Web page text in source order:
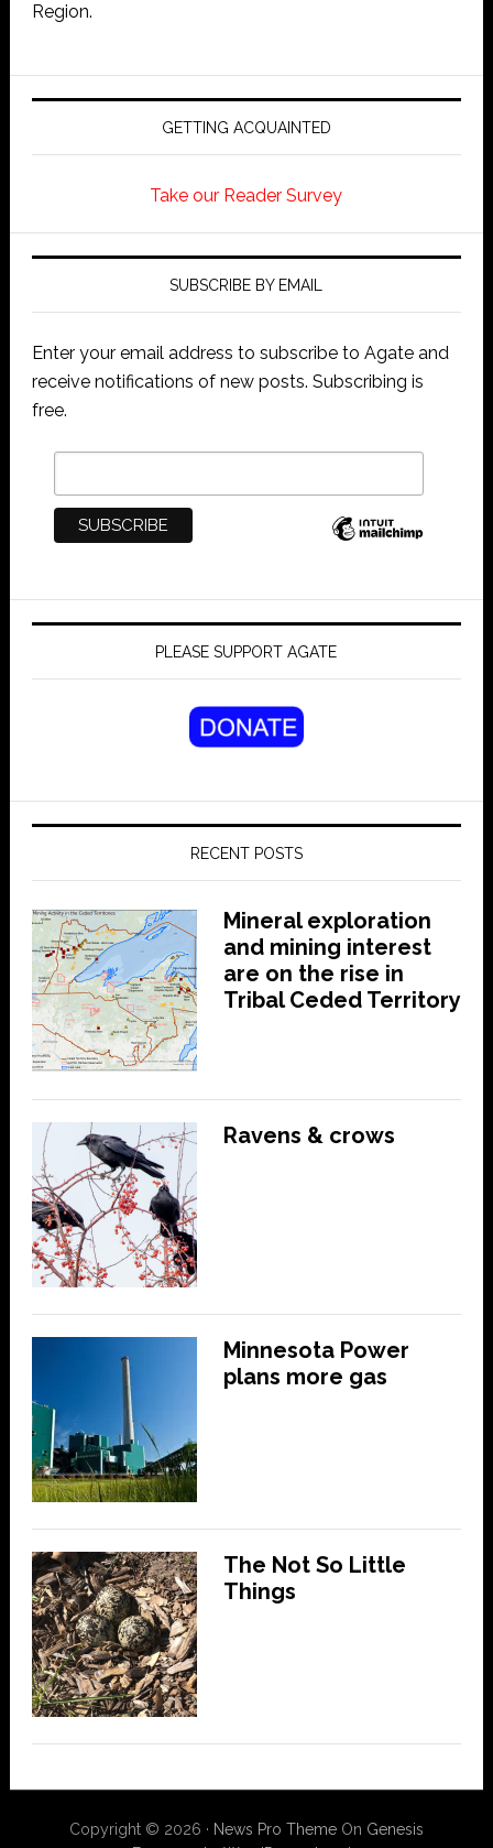
Region.
GETTING ACQUAINTED
Take our Reader Survey
SUBSCRIBE BY EMAIL
Enter your email address to subscribe to Agate and
receive notifications of new posts. Subscribing is
free.
PLEASE SUPPORT AGATE
RECENT POSTS
Mineral exploration
and mining interest
are on the rise in
Tribal Ceded Territory
Ravens & crows
Minnesota Power
plans more gas
The Not So Little
Things
Copyright © 2026 · News Pro ThemeOn Genesis